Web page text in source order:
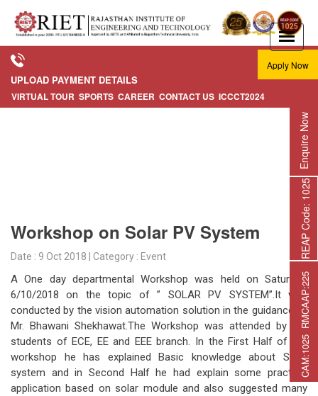
Enquire Now
REAP Code: 1025
C
A
M
:
1
0
2
5
R
M
C
A
P
:
2
2
5
R
M
A
T
:
2
7
UPLOAD PAYMENT DETAILS
VIRTUAL TOUR SPORTS CAREER CONTACT US ICCCT2024
Apply Now
Workshop on Solar PV System
Date : 9 Oct 2018 | Category : Event
A One day departmental Workshop was held on Saturday,
6/10/2018 on the topic of ” SOLAR PV SYSTEM”.It was
conducted by the vision automation solution in the guidance of
Mr. Bhawani Shekhawat.The Workshop was attended by the
students of ECE, EE and EEE branch. In the First Half of the
workshop he has explained Basic knowledge about Solar
system and in Second Half he had explain some practical
application based on solar module and also suggested many